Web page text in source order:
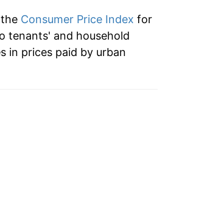
Consumer Price Index for
tenants' and household
in prices paid by urban